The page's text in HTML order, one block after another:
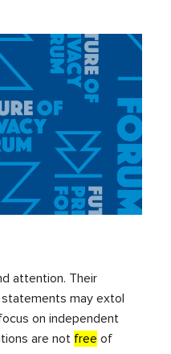
attention. Their
may extol
on independent
are not free of